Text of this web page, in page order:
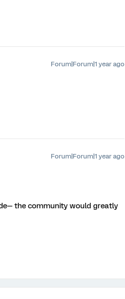
Forum|Forum|1 year ago
Forum|Forum|1 year ago
the community would greatly